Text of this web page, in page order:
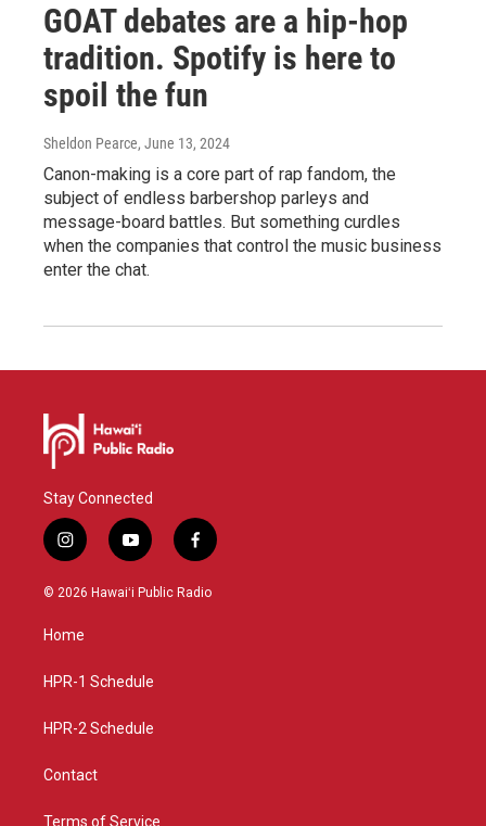
GOAT debates are a hip-hop
tradition. Spotify is here to
spoil the fun
Sheldon Pearce, June 13, 2024
Canon-making is a core part of rap fandom, the
subject of endless barbershop parleys and
message-board battles. But something curdles
when the companies that control the music business
enter the chat.
Stay Connected
i
n
s
a
g
a
y
o
u
f
a
c
© 2026 Hawaiʻi Public Radio
Home
HPR-1 Schedule
HPR-2 Schedule
Contact
Terms of Service